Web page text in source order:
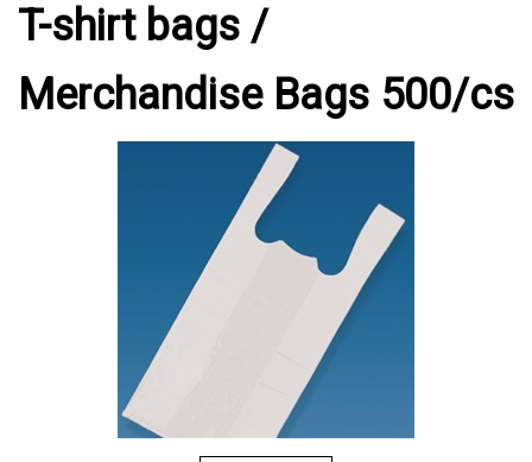
T-shirt bags /
Merchandise Bags 500/cs